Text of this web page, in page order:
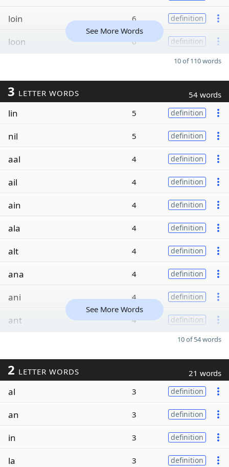
loin 6 definition
loon 6 definition
See More Words
10 of 110 words
3 LETTER WORDS 54 words
lin 5 definition
nil 5 definition
aal 4 definition
ail 4 definition
ain 4 definition
ala 4 definition
alt 4 definition
ana 4 definition
ani 4 definition
ant 4 definition
See More Words
10 of 54 words
2 LETTER WORDS 21 words
al 3 definition
an 3 definition
in 3 definition
la 3 definition